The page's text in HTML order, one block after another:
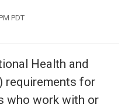
PDT
Health and
requirements for
who work with or